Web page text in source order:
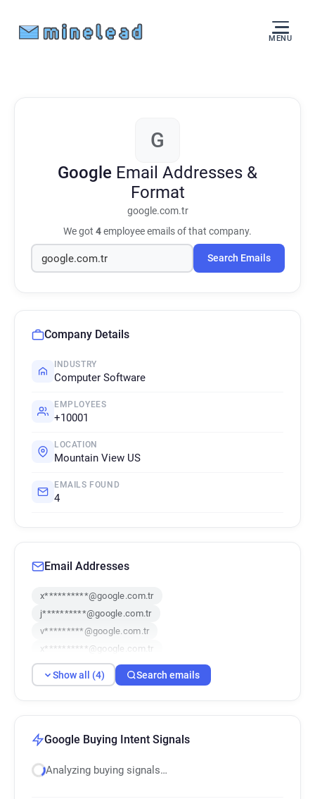
MENU
G
Google Email Addresses &
Format
google.com.tr
We got 4employee emails of that company.
Search Emails
Company Details
INDUSTRY
Computer Software
EMPLOYEES
+10001
LOCATION
Mountain View US
EMAILS FOUND
4
Email Addresses
x**********@google.com.tr
j**********@google.com.tr
v*********@google.com.tr
x**********@google.com.tr
Show all (4) Search emails
Google Buying Intent Signals
Analyzing buying signals…